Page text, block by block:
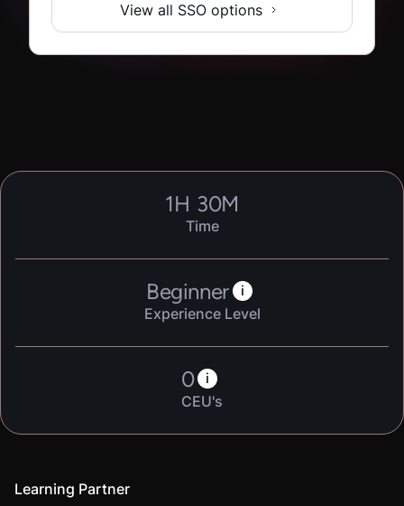
View all SSO options
1H 30M
Time
Beginner i
Experience Level
0 i
CEU's
Learning Partner